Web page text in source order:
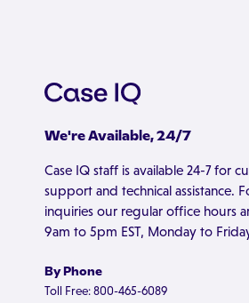
We're Available, 24/7
Case IQ staff is available 24-7 for
support and technical assistance.
inquiries our regular office hours
9am to 5pm EST, Monday to
By Phone
Toll Free: 800-465-6089